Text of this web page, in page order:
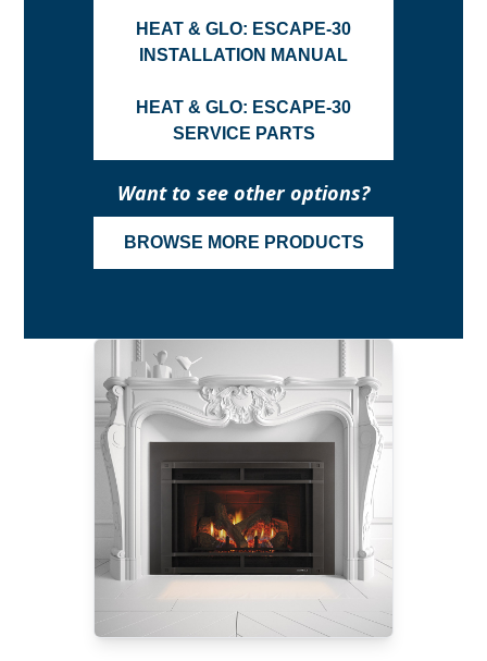
HEAT & GLO: ESCAPE-30
INSTALLATION MANUAL
HEAT & GLO: ESCAPE-30
SERVICE PARTS
Want to see other options?
BROWSE MORE PRODUCTS